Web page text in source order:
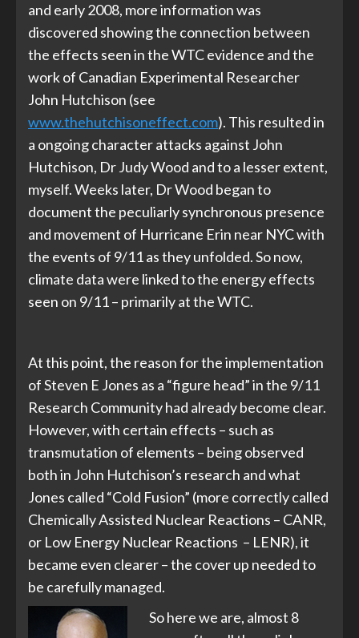
and early 2008, more information was
discovered showing the connection between
the effects seen in the WTC evidence and the
work of Canadian Experimental Researcher
John Hutchison (see
www.thehutchisoneffect.com). This resulted in
a ongoing character attacks against John
Hutchison, Dr Judy Wood and to a lesser extent,
myself. Weeks later, Dr Wood began to
document the peculiarly synchronous presence
and movement of Hurricane Erin near NYC with
the events of 9/11 as they unfolded. So now,
climate data were linked to the energy effects
seen on 9/11 – primarily at the WTC.
At this point, the reason for the implementation
of Steven E Jones as a “figure head” in the 9/11
Research Community had already become clear.
However, with certain effects – such as
transmutation of elements – being observed
both in John Hutchison’s research and what
Jones called “Cold Fusion” (more correctly called
Chemically Assisted Nuclear Reactions – CANR,
or Low Energy Nuclear Reactions – LENR), it
became even clearer – the cover up needed to
be carefully managed.
So here we are, almost 8